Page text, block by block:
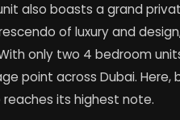
also boasts a grand
of luxury and
only two 4 bedroom
point across Dubai. Here,
its highest note.